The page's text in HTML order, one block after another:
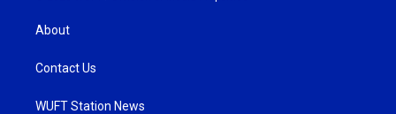
About
Contact Us
WUFT Station News